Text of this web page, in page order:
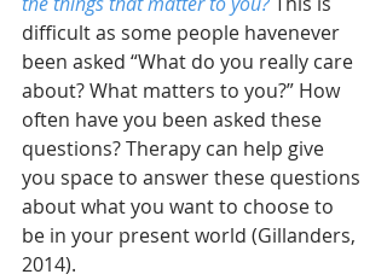
difficult as some people havenever
been asked “What do you really care
about? What matters to you?” How
often have you been asked these
questions? Therapy can help give
you space to answer these questions
about what you want to choose to
be in your present world (Gillanders,
2014).